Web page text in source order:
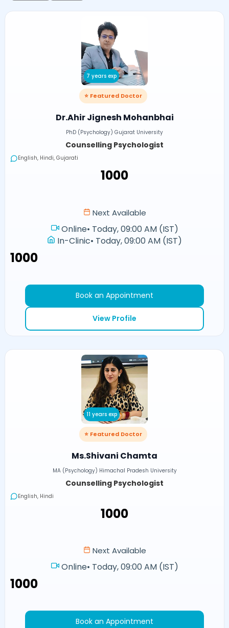
7 years exp
⭐ Featured Doctor
Dr.Ahir Jignesh Mohanbhai
PhD (Psychology) Gujarat University
Counselling Psychologist
English, Hindi, Gujarati
₹1000
Next Available
Online• Today, 09:00 AM (IST)
In-Clinic• Today, 09:00 AM (IST)
₹1000
Book an Appointment
View Profile
11 years exp
⭐ Featured Doctor
Ms.Shivani Chamta
MA (Psychology) Himachal Pradesh University
Counselling Psychologist
English, Hindi
₹1000
Next Available
Online• Today, 09:00 AM (IST)
₹1000
Book an Appointment